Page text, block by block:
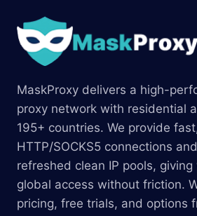
MaskProxy delivers a high-
proxy network with residential
195+ countries. We provide
HTTP/SOCKS5 connections
refreshed clean IP pools, giving
global access without friction.
pricing, free trials, and options